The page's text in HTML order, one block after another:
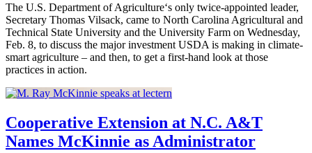
The U.S. Department of Agriculture‘s only twice-appointed leader,
Secretary Thomas Vilsack, came to North Carolina Agricultural and
Technical State University and the University Farm on Wednesday,
Feb. 8, to discuss the major investment USDA is making in climate-
smart agriculture – and then, to get a first-hand look at those
practices in action.
Cooperative Extension at N.C. A&T
Names McKinnie as Administrator